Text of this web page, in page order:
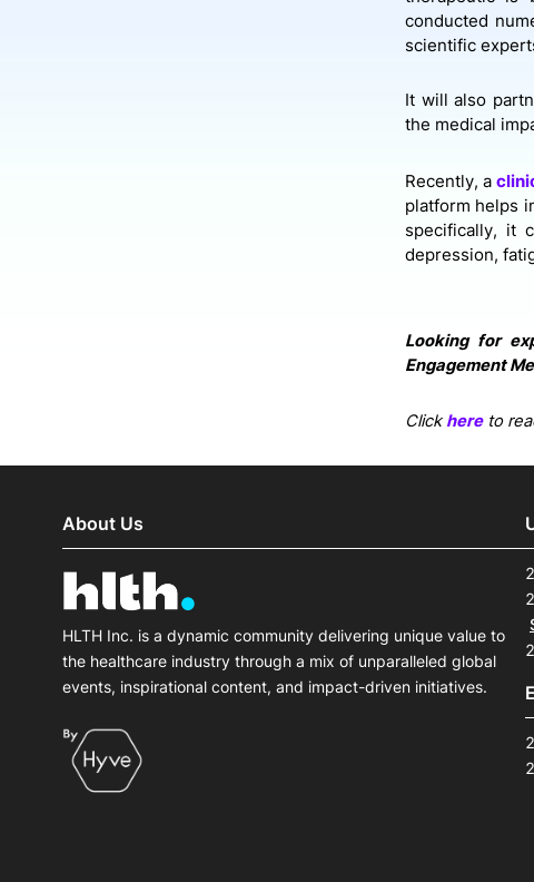
conducted
scientific
It will also
the medical
Recently, a
platform helps
specifically, it
depression,
Looking for
Engagement
Clickhereto
About Us
HLTH Inc. is a dynamic community delivering unique value to
the healthcare industry through a mix of unparalleled global
events, inspirational content, and impact-driven initiatives.